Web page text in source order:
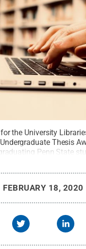
the University
Thesis
Penn State
from the previous
completed an
.
FEBRUARY 18, 2020